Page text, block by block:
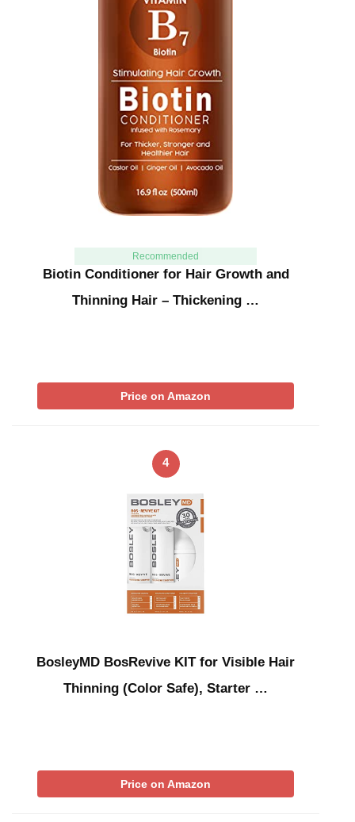
Recommended
Biotin Conditioner for Hair Growth and
Thinning Hair – Thickening …
Price on Amazon
4
BosleyMD BosRevive KIT for Visible Hair
Thinning (Color Safe), Starter …
Price on Amazon